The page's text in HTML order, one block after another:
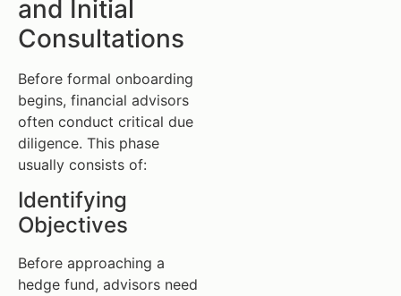
and Initial
Consultations
Before formal onboarding
begins, financial advisors
often conduct critical due
diligence. This phase
usually consists of:
Identifying
Objectives
Before approaching a
hedge fund, advisors need